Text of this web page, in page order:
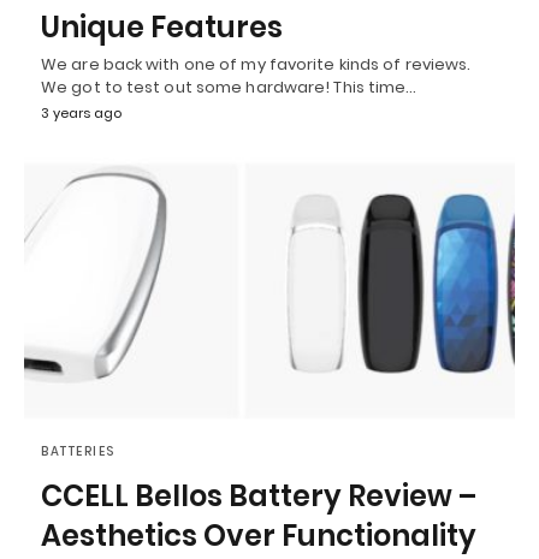
Unique Features
We are back with one of my favorite kinds of reviews.
We got to test out some hardware! This time…
3 years ago
BATTERIES
CCELL Bellos Battery Review –
Aesthetics Over Functionality